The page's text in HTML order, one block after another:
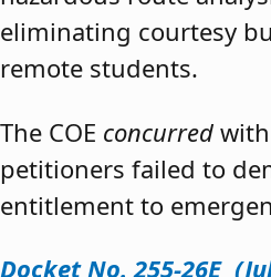
eliminating courtesy
remote students.
The COE concurred
petitioners failed to
entitlement to
Docket No. 255-26E